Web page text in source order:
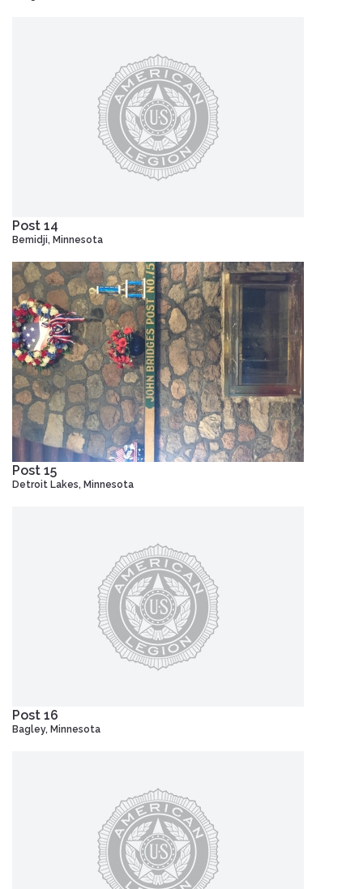
Post 14
Bemidji, Minnesota
Post 15
Detroit Lakes, Minnesota
Post 16
Bagley, Minnesota